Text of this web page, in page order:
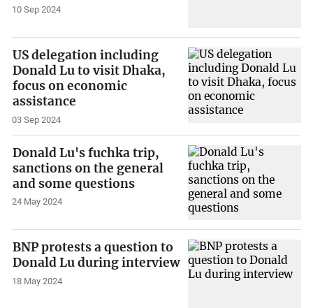
10 Sep 2024
US delegation including
Donald Lu to visit Dhaka,
focus on economic
assistance
03 Sep 2024
Donald Lu's fuchka trip,
sanctions on the general
and some questions
24 May 2024
BNP protests a question to
Donald Lu during interview
18 May 2024